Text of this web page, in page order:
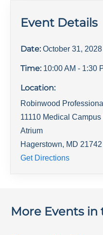
Event Details
Date: October 31, 2028
Time: 10:00 AM - 1:30
Location:
Robinwood
11110 Medical Campus
Atrium
Hagerstown, MD 21742
Get Directions
More Events in